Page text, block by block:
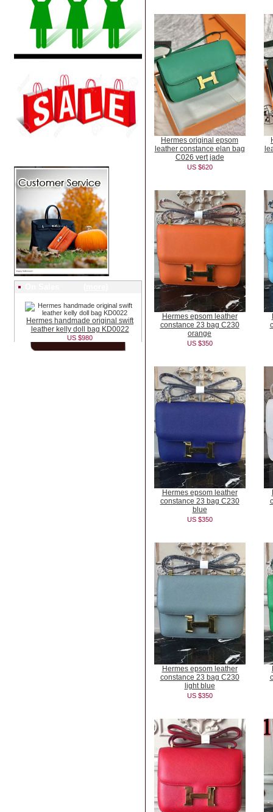
Hermes handmade original swift
leather kelly doll bag KD0022
US $980
Hermes original epsom
leather constance elan bag
C026 vert jade
US $620
Hermes epsom leather
constance 23 bag C230
orange
US $350
Hermes epsom leather
constance 23 bag C230
blue
US $350
Hermes epsom leather
constance 23 bag C230
light blue
US $350